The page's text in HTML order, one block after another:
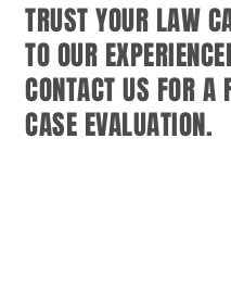
TRUST YOUR LAW
TO OUR
CONTACT US FOR A
CASE EVALUATION.